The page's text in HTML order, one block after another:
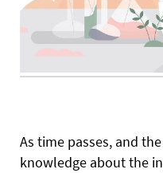
As time passes, and
knowledge about the